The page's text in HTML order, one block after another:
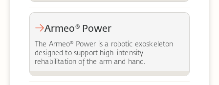
Armeo® Power
The Armeo® Power is a robotic exoskeleton
designed to support high-intensity
rehabilitation of the arm and hand.